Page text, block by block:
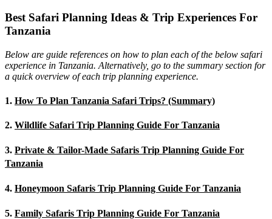
Best Safari Planning Ideas & Trip Experiences For
Tanzania
Below are guide references on how to plan each of the below safari
experience in Tanzania. Alternatively, go to the summary section for
a quick overview of each trip planning experience.
1. How To Plan Tanzania Safari Trips? (Summary)
2. Wildlife Safari Trip Planning Guide For Tanzania
3. Private & Tailor-Made Safaris Trip Planning Guide For
Tanzania
4. Honeymoon Safaris Trip Planning Guide For Tanzania
5. Family Safaris Trip Planning Guide For Tanzania